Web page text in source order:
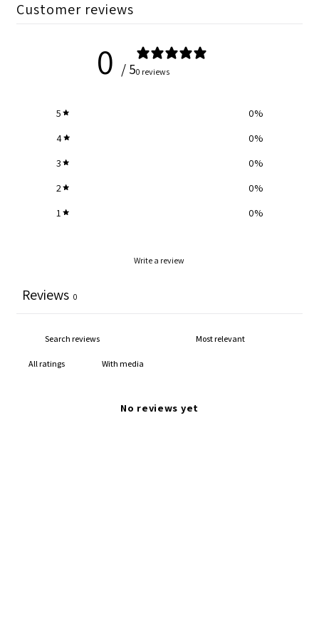
Customer reviews
0 / 50 reviews
5 0%
4
0%
3
0%
2
0%
1
0%
Write a review
Reviews 0
With media
No reviews yet